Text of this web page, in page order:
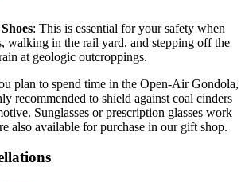
: This is essential for your safety when
walking in the rail yard, and stepping off the
at geologic outcroppings.
plan to spend time in the Open-Air Gondola,
recommended to shield against coal cinders
Sunglasses or prescription glasses work
also available for purchase in our gift shop.